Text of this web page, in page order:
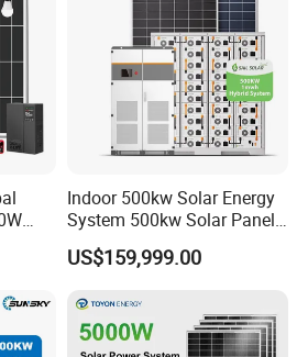
HYBRID SOLAR SYSTEM 3KW-20KW DESIGN
5KW 10KW 20KW
Kit
Indoor 500kw Solar Energy
System 500kw Solar Panel
All in One Power Storage
System with 1000kwh
US$159,999.00